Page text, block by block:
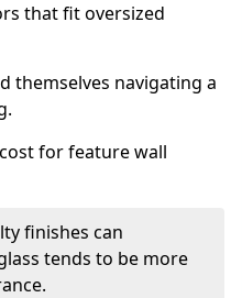
that fit oversized
themselves navigating a
for feature wall
finishes can
tends to be more